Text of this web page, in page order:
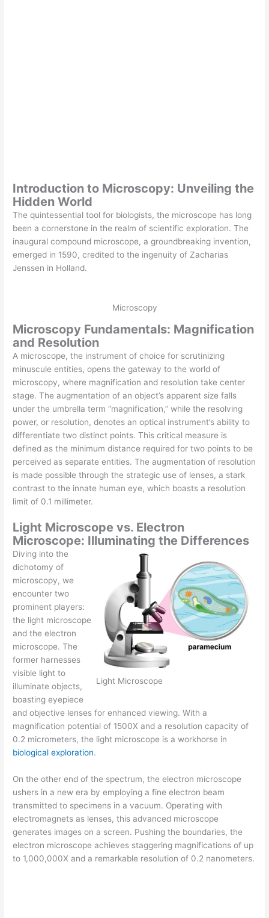
Introduction to Microscopy: Unveiling the
Hidden World
The quintessential tool for biologists, the microscope has long
been a cornerstone in the realm of scientific exploration. The
inaugural compound microscope, a groundbreaking invention,
emerged in 1590, credited to the ingenuity of Zacharias
Jenssen in Holland.
Microscopy
Microscopy Fundamentals: Magnification
and Resolution
A microscope, the instrument of choice for scrutinizing
minuscule entities, opens the gateway to the world of
microscopy, where magnification and resolution take center
stage. The augmentation of an object’s apparent size falls
under the umbrella term “magnification,” while the resolving
power, or resolution, denotes an optical instrument’s ability to
differentiate two distinct points. This critical measure is
defined as the minimum distance required for two points to be
perceived as separate entities. The augmentation of resolution
is made possible through the strategic use of lenses, a stark
contrast to the innate human eye, which boasts a resolution
limit of 0.1 millimeter.
Light Microscope vs. Electron
Microscope: Illuminating the Differences
Light Microscope
Diving into the
dichotomy of
microscopy, we
encounter two
prominent players:
the light microscope
and the electron
microscope. The
former harnesses
visible light to
illuminate objects,
boasting eyepiece
and objective lenses for enhanced viewing. With a
magnification potential of 1500X and a resolution capacity of
0.2 micrometers, the light microscope is a workhorse in
biological exploration.
On the other end of the spectrum, the electron microscope
ushers in a new era by employing a fine electron beam
transmitted to specimens in a vacuum. Operating with
electromagnets as lenses, this advanced microscope
generates images on a screen. Pushing the boundaries, the
electron microscope achieves staggering magnifications of up
to 1,000,000X and a remarkable resolution of 0.2 nanometers.